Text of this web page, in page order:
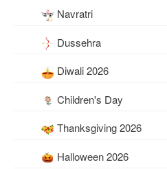
Navratri
Dussehra
Diwali 2026
Children's Day
Thanksgiving 2026
Halloween 2026